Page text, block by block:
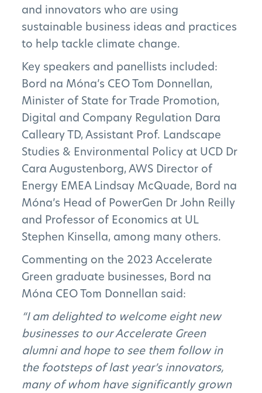
The Project
The Pillars
Get Involved
News
FAQs
Subscribe to Newsletter
and innovators who are using
sustainable business ideas and practices
to help tackle climate change.
Key speakers and panellists included:
Bord na Móna’s CEO Tom Donnellan,
Minister of State for Trade Promotion,
Digital and Company Regulation Dara
Calleary TD, Assistant Prof. Landscape
Studies & Environmental Policy at UCD Dr
Cara Augustenborg, AWS Director of
Energy EMEA Lindsay McQuade, Bord na
Móna’s Head of PowerGen Dr John Reilly
and Professor of Economics at UL
Stephen Kinsella, among many others.
Commenting on the 2023 Accelerate
Green graduate businesses, Bord na
Móna CEO Tom Donnellan said:
“I am delighted to welcome eight new
businesses to our Accelerate Green
alumni and hope to see them follow in
the footsteps of last year’s innovators,
many of whom have significantly grown